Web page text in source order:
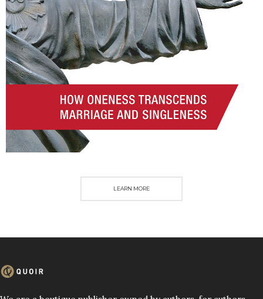
LEARN MORE